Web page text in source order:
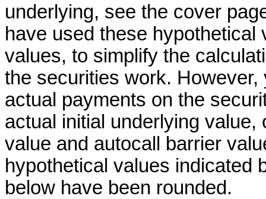
underlying, see the cover
have used these
values, to simplify the
the securities work.
actual payments on the
actual initial underlying
value and autocall barrier
hypothetical values indicated
below have been rounded.